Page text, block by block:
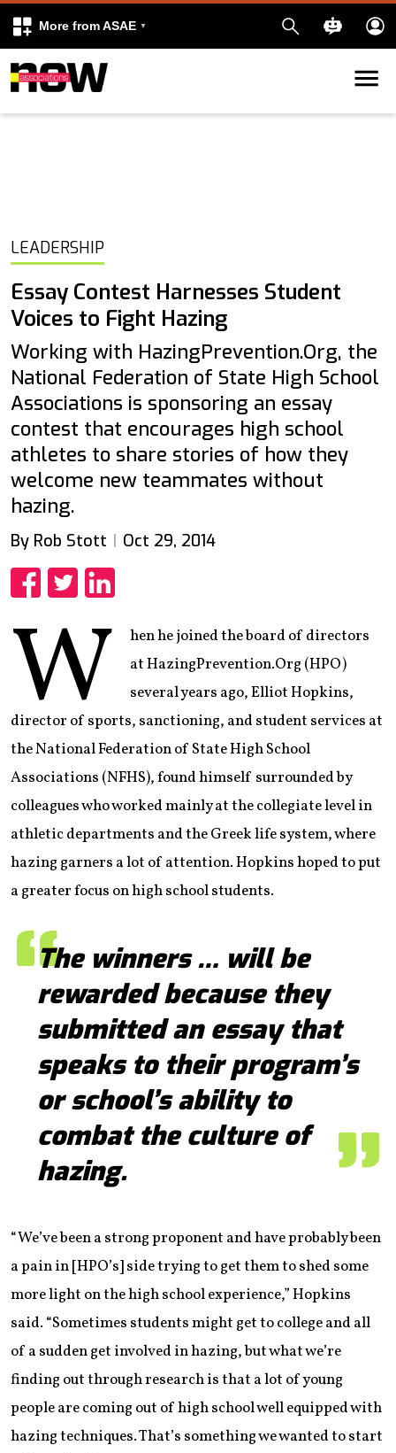
More from ASAE
Skip to content
LEADERSHIP
Essay Contest Harnesses Student
Voices to Fight Hazing
Working with HazingPrevention.Org, the
National Federation of State High School
Associations is sponsoring an essay
contest that encourages high school
athletes to share stories of how they
welcome new teammates without
hazing.
By Rob Stott Oct 29, 2014
W
hen he joined the board of directors
at HazingPrevention.Org (HPO)
several years ago, Elliot Hopkins,
director of sports, sanctioning, and student services at
the National Federation of State High School
Associations (NFHS), found himself surrounded by
colleagues who worked mainly at the collegiate level in
athletic departments and the Greek life system, where
hazing garners a lot of attention. Hopkins hoped to put
a greater focus on high school students.
The winners … will be
rewarded because they
submitted an essay that
speaks to their program’s
or school’s ability to
combat the culture of
hazing.
“We’ve been a strong proponent and have probably been
a pain in [HPO’s] side trying to get them to shed some
more light on the high school experience,” Hopkins
said. “Sometimes students might get to college and all
of a sudden get involved in hazing, but what we’re
finding out through research is that a lot of young
people are coming out of high school well equipped with
hazing techniques. That’s something we wanted to start